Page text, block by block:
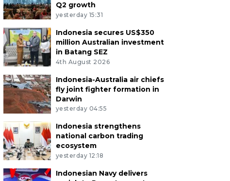
Q2 growth
yesterday 15:31
Indonesia secures US$350
million Australian investment
in Batang SEZ
4th August 2026
Indonesia-Australia air chiefs
fly joint fighter formation in
Darwin
yesterday 04:55
Indonesia strengthens
national carbon trading
ecosystem
yesterday 12:18
Indonesian Navy delivers